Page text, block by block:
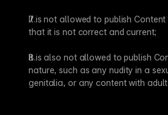
It is not allowed to publish
that it is not correct and current;
It is also not allowed to publish
nature, such as any nudity in a
genitalia, or any content with adult